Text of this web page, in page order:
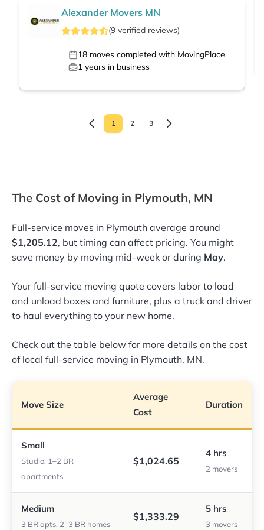
Alexander Movers MN
(9 verified reviews)
18 moves completed with MovingPlace
1 years in business
1 2 3
The Cost of Moving in Plymouth, MN
Full-service moves in Plymouth average around
$1,205.12, but timing can affect pricing. You might
save money by moving mid-week or during May.
Your full-service moving quote covers labor to load
and unload boxes and furniture, plus a truck and driver
to haul everything to your new home.
Check out the table below for more details on the cost
of local full-service moving in Plymouth, MN.
Move Size
Average
Cost
Duration
Small
Studio, 1–2 BR
apartments
$1,024.65
4 hrs
2 movers
Medium
3 BR apts, 2–3 BR homes
$1,333.29
5 hrs
3 movers